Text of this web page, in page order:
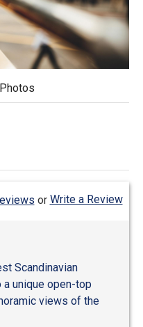
or Write a Review
Scandinavian
unique open-top
views of the